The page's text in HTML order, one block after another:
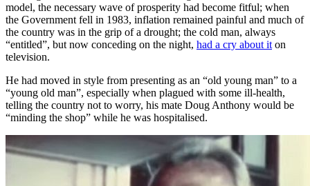
model, the necessary wave of prosperity had become fitful; when
the Government fell in 1983, inflation remained painful and much of
the country was in the grip of a drought; the cold man, always
“entitled”, but now conceding on the night, had a cry about it on
television.
He had moved in style from presenting as an “old young man” to a
“young old man”, especially when plagued with some ill-health,
telling the country not to worry, his mate Doug Anthony would be
“minding the shop” while he was hospitalised.